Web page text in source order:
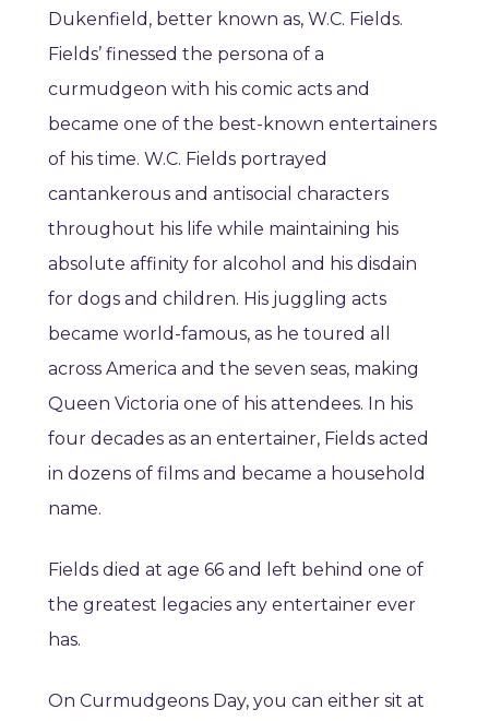
Dukenfield, better known as, W.C. Fields.
Fields’ finessed the persona of a
curmudgeon with his comic acts and
became one of the best-known entertainers
of his time. W.C. Fields portrayed
cantankerous and antisocial characters
throughout his life while maintaining his
absolute affinity for alcohol and his disdain
for dogs and children. His juggling acts
became world-famous, as he toured all
across America and the seven seas, making
Queen Victoria one of his attendees. In his
four decades as an entertainer, Fields acted
in dozens of films and became a household
name.
Fields died at age 66 and left behind one of
the greatest legacies any entertainer ever
has.
On Curmudgeons Day, you can either sit at